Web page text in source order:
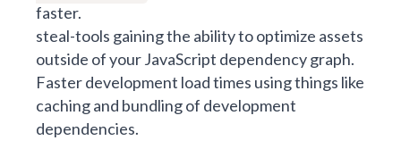
faster.
steal-tools gaining the ability to optimize assets
outside of your JavaScript dependency graph.
Faster development load times using things like
caching and bundling of development
dependencies.